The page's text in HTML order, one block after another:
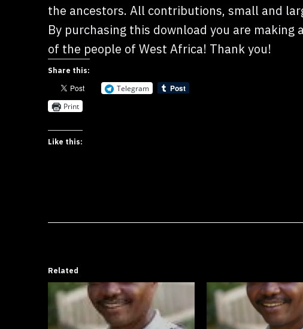
the ancestors. All contributions, small and
By purchasing this download you are
of the people of West Africa! Thank you!
Share this:
Telegram
Print
Like this:
Related